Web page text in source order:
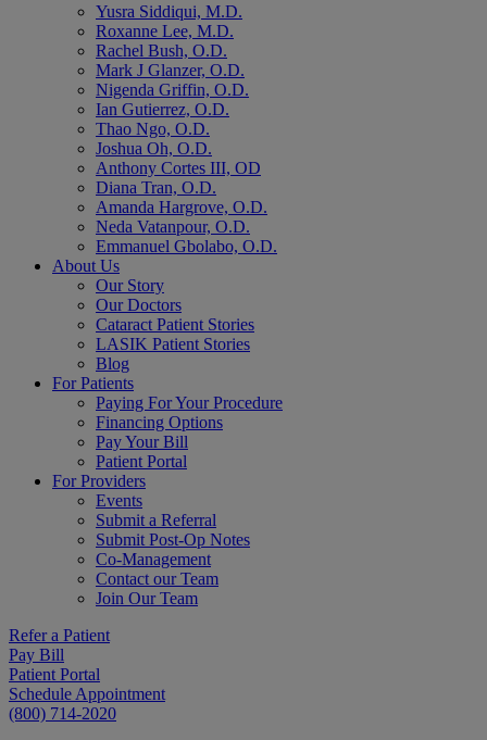
Yusra Siddiqui, M.D.
Roxanne Lee, M.D.
Rachel Bush, O.D.
Mark J Glanzer, O.D.
Nigenda Griffin, O.D.
Ian Gutierrez, O.D.
Thao Ngo, O.D.
Joshua Oh, O.D.
Anthony Cortes III, OD
Diana Tran, O.D.
Amanda Hargrove, O.D.
Neda Vatanpour, O.D.
Emmanuel Gbolabo, O.D.
About Us
Our Story
Our Doctors
Cataract Patient Stories
LASIK Patient Stories
Blog
For Patients
Paying For Your Procedure
Financing Options
Pay Your Bill
Patient Portal
For Providers
Events
Submit a Referral
Submit Post-Op Notes
Co-Management
Contact our Team
Join Our Team
Refer a Patient
Pay Bill
Patient Portal
Schedule Appointment
(800) 714-2020